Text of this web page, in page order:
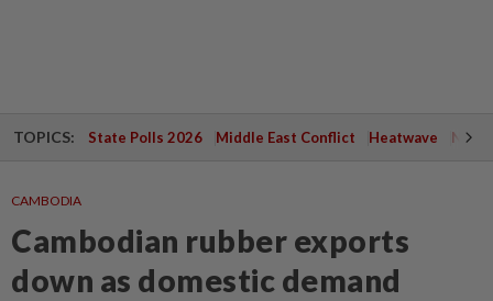
TOPICS: State Polls 2026 Middle East Conflict Heatwave
CAMBODIA
Cambodian rubber exports
down as domestic demand